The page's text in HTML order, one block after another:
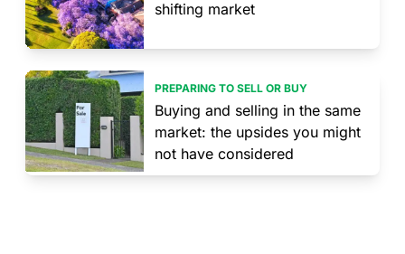
shifting market
PREPARING TO SELL OR BUY
Buying and selling in the same
market: the upsides you might
not have considered